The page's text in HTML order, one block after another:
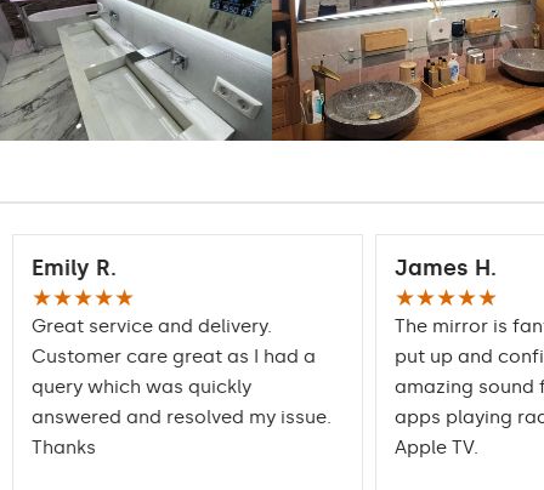
Light output:
Standard LED
1020lm
Intensive LED
1200lm
Philips LED 1500lm
DualColor - 1020lm
Emily R.
★★★★★
Great service and delivery.
Customer care great as I had a
query which was quickly
answered and resolved my issue.
Thanks
James H.
★★★★★
The mirror is
put up and
amazing sound
apps playing
Apple TV.